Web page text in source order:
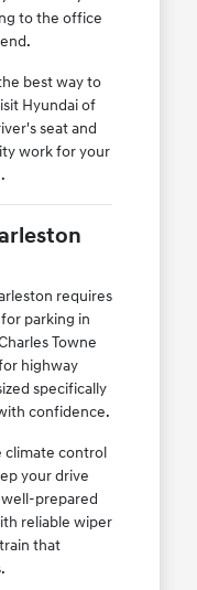
to the office
best way to
Hyundai of
seat and
work for your
requires
parking in
Towne
highway
specifically
confidence.
climate control
your drive
well-prepared
reliable wiper
that